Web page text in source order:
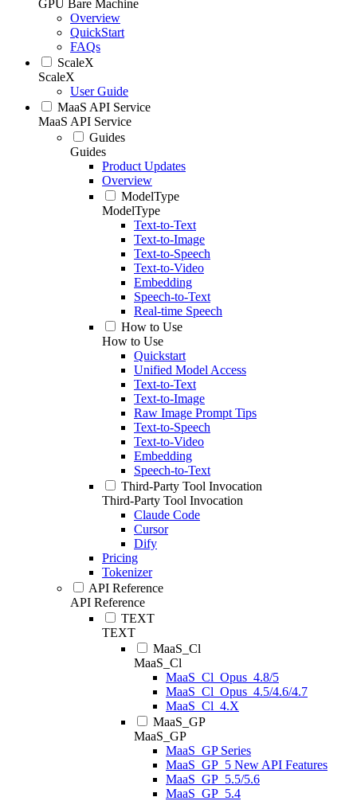
GPU Bare Machine
Overview
QuickStart
FAQs
ScaleX
ScaleX
User Guide
MaaS API Service
MaaS API Service
Guides
Guides
Product Updates
Overview
ModelType
ModelType
Text-to-Text
Text-to-Image
Text-to-Speech
Text-to-Video
Embedding
Speech-to-Text
Real-time Speech
How to Use
How to Use
Quickstart
Unified Model Access
Text-to-Text
Text-to-Image
Raw Image Prompt Tips
Text-to-Speech
Text-to-Video
Embedding
Speech-to-Text
Third-Party Tool Invocation
Third-Party Tool Invocation
Claude Code
Cursor
Dify
Pricing
Tokenizer
API Reference
API Reference
TEXT
TEXT
MaaS_Cl
MaaS_Cl
MaaS_Cl_Opus_4.8/5
MaaS_Cl_Opus_4.5/4.6/4.7
MaaS_Cl_4.X
MaaS_GP
MaaS_GP
MaaS_GP Series
MaaS_GP_5 New API Features
MaaS_GP_5.5/5.6
MaaS_GP_5.4